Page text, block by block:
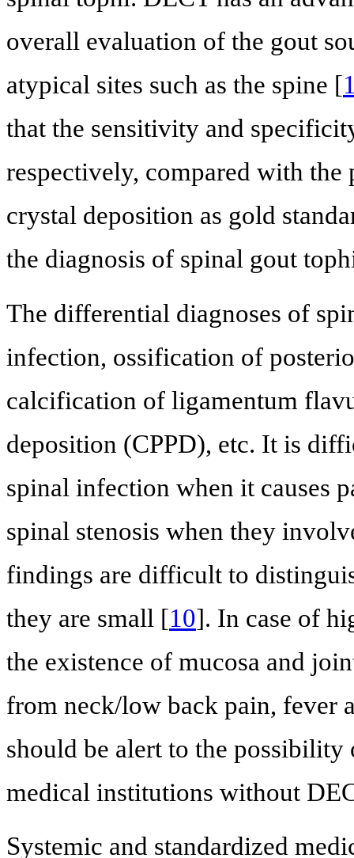
overall evaluation of the gout
atypical sites such as the spine [
that the sensitivity and
respectively, compared with
crystal deposition as gold
the diagnosis of spinal gout
The differential diagnoses of
infection, ossification of
calcification of ligamentum
deposition (CPPD), etc. It is
spinal infection when it causes
spinal stenosis when they
findings are difficult to
they are small [10]. In case of
the existence of mucosa and
from neck/low back pain, fever
should be alert to the
medical institutions without
Systemic and standardized